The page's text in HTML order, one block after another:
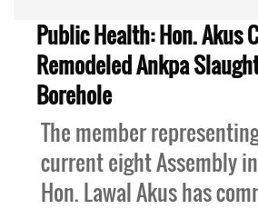
Public Health: Hon. Akus
Remodeled Ankpa
Borehole
The member
current eight Assembly
Hon. Lawal Akus has